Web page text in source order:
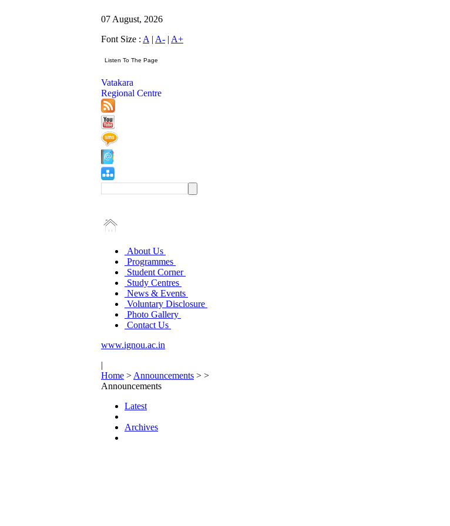
07 August, 2026
Font Size : A | A- | A+
Vatakara
Regional Centre
About Us
Programmes
Student Corner
Study Centres
News & Events
Voluntary Disclosure
Photo Gallery
Contact Us
www.ignou.ac.in
|
Home > Announcements > >
Announcements
Latest
Archives